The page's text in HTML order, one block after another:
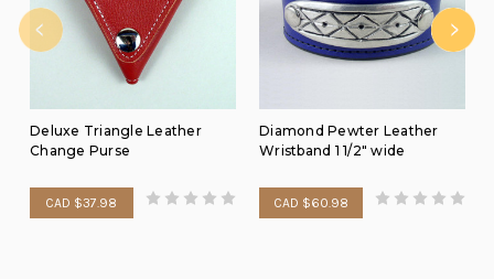
Deluxe Triangle Leather
Change Purse
CAD $37.98
Diamond Pewter Leather
Wristband 1 1/2" wide
CAD $60.98